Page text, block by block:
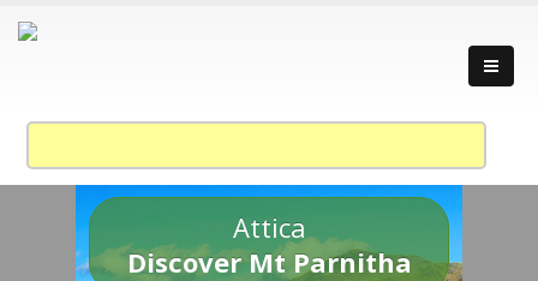
Attica
Discover Mt Parnitha